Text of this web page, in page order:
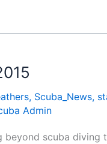
, Scuba_News,
Admin
beyond scuba